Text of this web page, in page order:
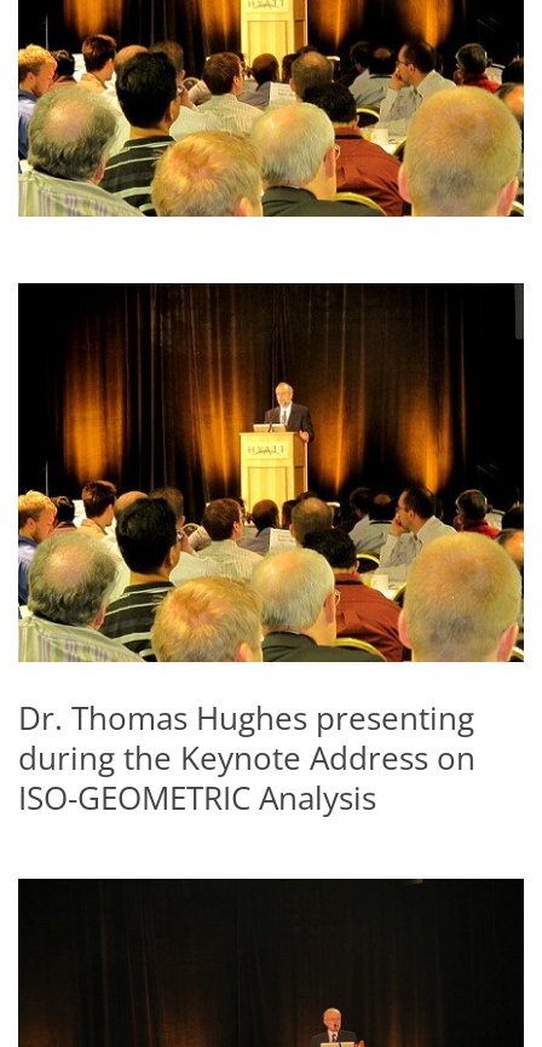
Dr. Thomas Hughes presenting
during the Keynote Address on
ISO-GEOMETRIC Analysis